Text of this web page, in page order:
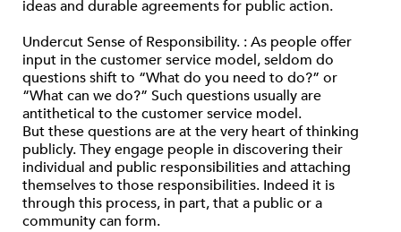
ideas and durable agreements for public action.
Undercut Sense of Responsibility. : As people offer
input in the customer service model, seldom do
questions shift to “What do you need to do?” or
“What can we do?” Such questions usually are
antithetical to the customer service model.
But these questions are at the very heart of thinking
publicly. They engage people in discovering their
individual and public responsibilities and attaching
themselves to those responsibilities. Indeed it is
through this process, in part, that a public or a
community can form.